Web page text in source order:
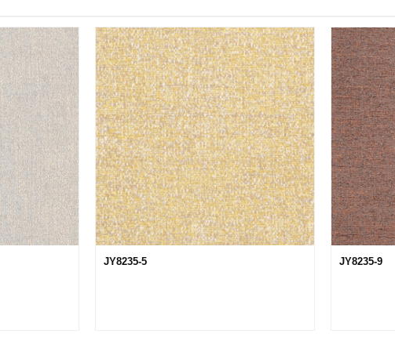
JY8235-5 JY8235-9